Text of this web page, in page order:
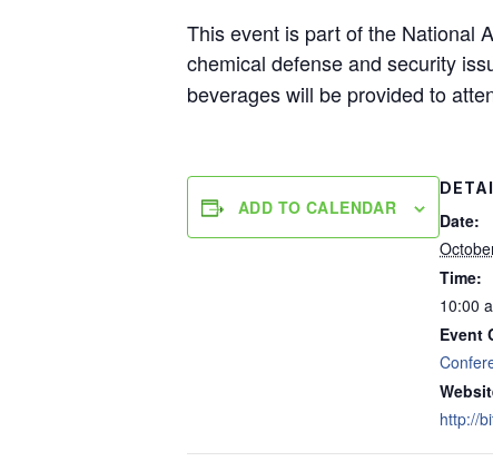
This event is part of the National
chemical defense and security
beverages will be provided to
ADD TO CALENDAR
Date:
Time:
10:00
Event
http://